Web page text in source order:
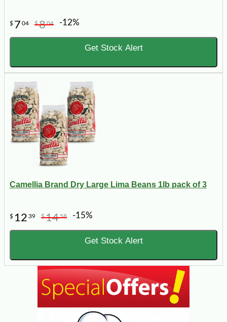
$ 7 04 $804 -12%
Get Stock Alert
Camellia Brand Dry Large Lima Beans 1lb pack of 3
$ 12 39 $1458 -15%
Get Stock Alert